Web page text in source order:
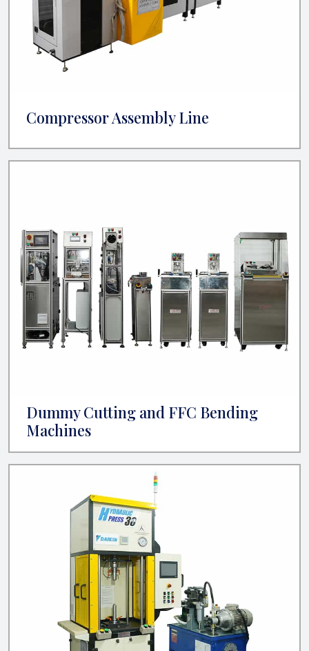
Compressor Assembly Line
Dummy Cutting and FFC Bending
Machines